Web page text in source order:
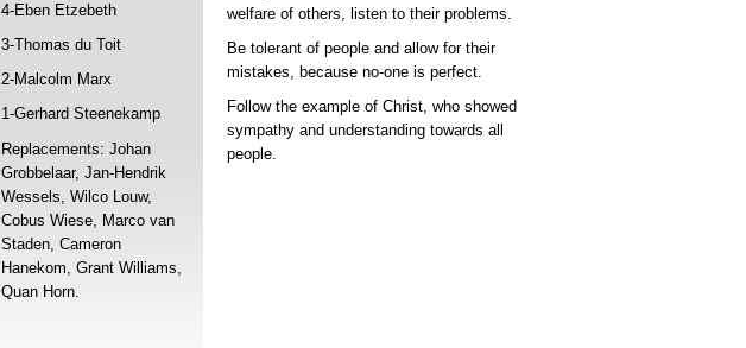
welfare of others, listen to their problems.
Be tolerant of people and allow for their
mistakes, because no-one is perfect.
Follow the example of Christ, who showed
sympathy and understanding towards all
people.
4-Eben Etzebeth
3-Thomas du Toit
2-Malcolm Marx
1-Gerhard Steenekamp
Replacements: Johan
Grobbelaar, Jan-Hendrik
Wessels, Wilco Louw,
Cobus Wiese, Marco van
Staden, Cameron
Hanekom, Grant Williams,
Quan Horn.